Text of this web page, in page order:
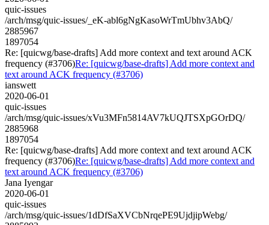
quic-issues
/arch/msg/quic-issues/_eK-abl6gNgKasoWrTmUbhv3AbQ/
2885967
1897054
Re: [quicwg/base-drafts] Add more context and text around ACK
frequency (#3706)Re: [quicwg/base-drafts] Add more context and
text around ACK frequency (#3706)
ianswett
2020-06-01
quic-issues
/arch/msg/quic-issues/xVu3MFn5814AV7kUQJTSXpGOrDQ/
2885968
1897054
Re: [quicwg/base-drafts] Add more context and text around ACK
frequency (#3706)Re: [quicwg/base-drafts] Add more context and
text around ACK frequency (#3706)
Jana Iyengar
2020-06-01
quic-issues
/arch/msg/quic-issues/1dDfSaXVCbNrqePE9UjdjipWebg/